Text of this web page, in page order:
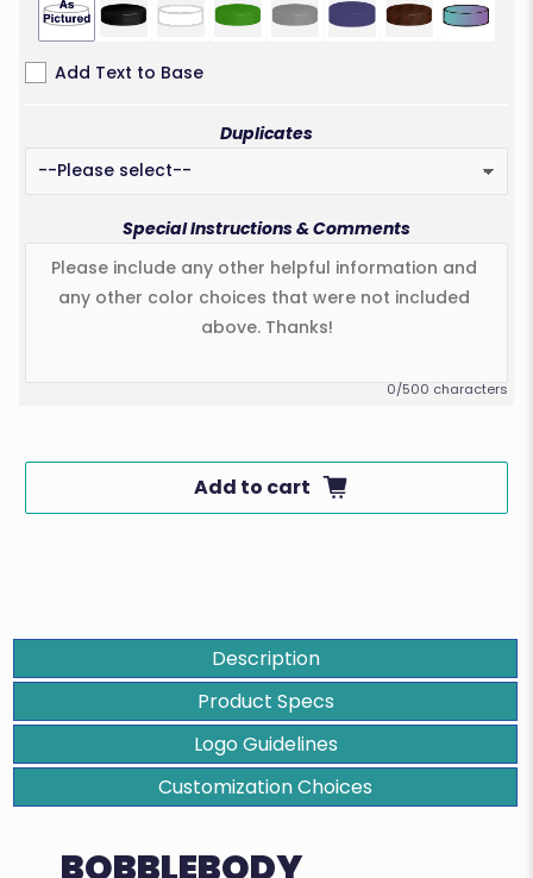
Add Text to Base
Duplicates
Special Instructions & Comments
0/500 characters
Add to cart
Description
Product Specs
Logo Guidelines
Customization Choices